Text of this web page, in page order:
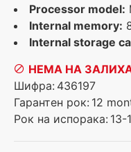
Processor model:
Internal memory:
Internal storage
НЕМА НА
Шифра: 436197
Гарантен рок: 12
Рок на испорака: 13-